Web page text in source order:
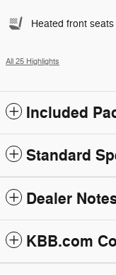
Heated front seats
All 25 Highlights
Included
Standard
Dealer
KBB.com